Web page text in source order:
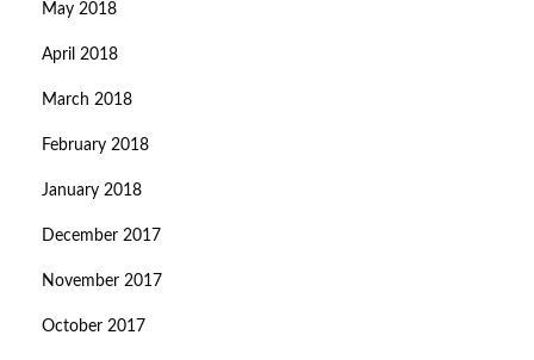
May 2018
April 2018
March 2018
February 2018
January 2018
December 2017
November 2017
October 2017